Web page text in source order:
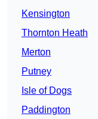
Kensington
Thornton Heath
Merton
Putney
Isle of Dogs
Paddington